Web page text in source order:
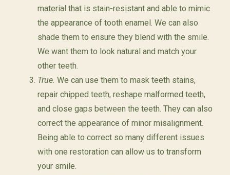
material that is stain-resistant and able to mimic
the appearance of tooth enamel. We can also
shade them to ensure they blend with the smile.
We want them to look natural and match your
other teeth.
True. We can use them to mask teeth stains,
repair chipped teeth, reshape malformed teeth,
and close gaps between the teeth. They can also
correct the appearance of minor misalignment.
Being able to correct so many different issues
with one restoration can allow us to transform
your smile.